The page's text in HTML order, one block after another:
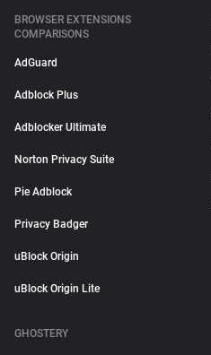
BROWSER EXTENSIONS
COMPARISONS
AdGuard
Adblock Plus
Adblocker Ultimate
Norton Privacy Suite
Pie Adblock
Privacy Badger
uBlock Origin
uBlock Origin Lite
GHOSTERY